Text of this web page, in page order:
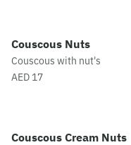
Couscous Nuts
Couscous with nut's
AED 17
Couscous Cream Nuts